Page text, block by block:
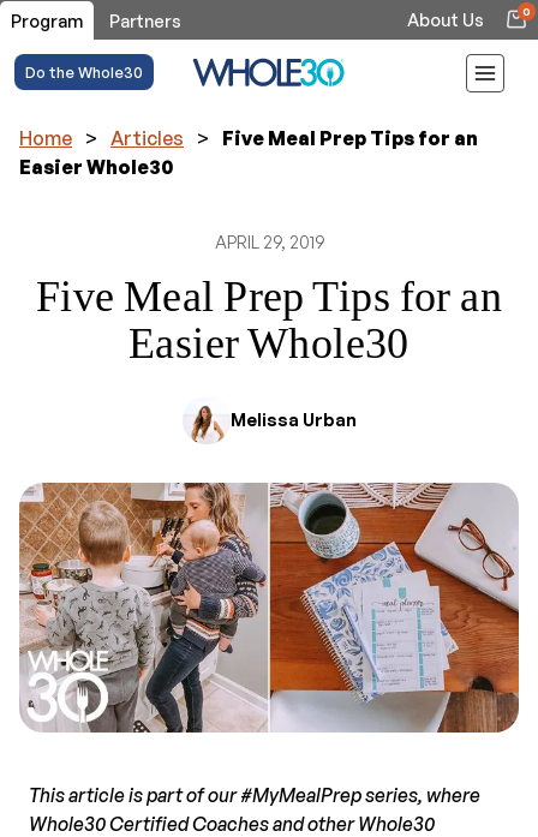
Program Partners About Us 0
Do the Whole30
Home > Articles >
Five Meal Prep Tips for an
Easier Whole30
APRIL 29, 2019
Five Meal Prep Tips for an
Easier Whole30
Melissa Urban
This article is part of our #MyMealPrep series, where
Whole30 Certified Coaches and other Whole30